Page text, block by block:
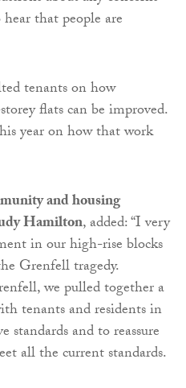
that people are
tenants on how
flats can be improved.
year on how that work
and housing
Hamilton, added: “I very
in our high-rise blocks
Grenfell tragedy.
we pulled together a
tenants and residents in
standards and to reassure
all the current standards.